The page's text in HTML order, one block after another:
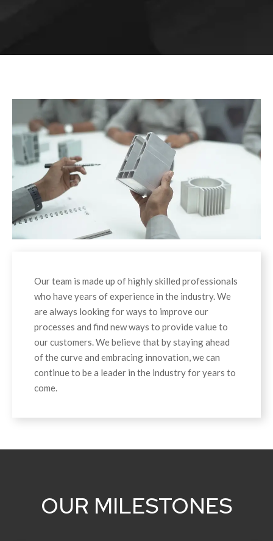
Our team is made up of highly skilled professionals
who have years of experience in the industry. We
are always looking for ways to improve our
processes and find new ways to provide value to
our customers. We believe that by staying ahead
of the curve and embracing innovation, we can
continue to be a leader in the industry for years to
come.
OUR MILESTONES